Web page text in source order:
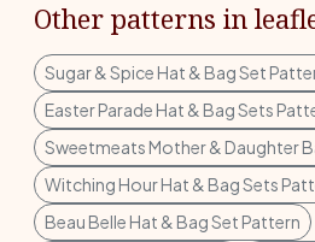
Other patterns in
Sugar & Spice Hat & Bag Set
Easter Parade Hat & Bag Sets
Sweetmeats Mother & Daughter
Witching Hour Hat & Bag Sets
Beau Belle Hat & Bag Set Pattern